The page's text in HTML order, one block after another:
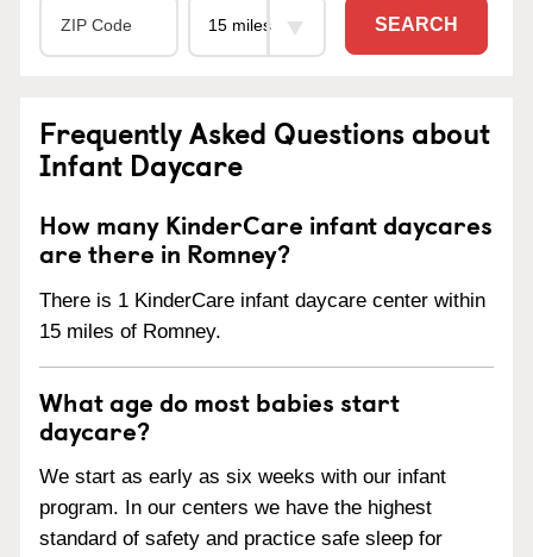
SEARCH
Frequently Asked Questions about
Infant Daycare
How many KinderCare infant daycares
are there in Romney?
There is 1 KinderCare infant daycare center within
15 miles of Romney.
What age do most babies start
daycare?
We start as early as six weeks with our infant
program. In our centers we have the highest
standard of safety and practice safe sleep for